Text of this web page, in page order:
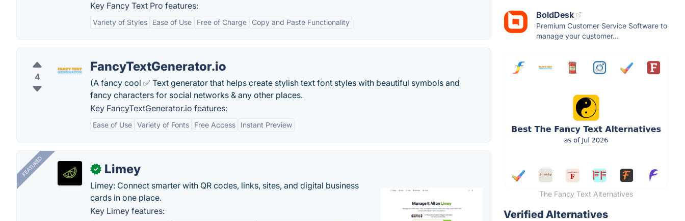
Key Fancy Text Pro features:
Variety of Styles Ease of Use Free of Charge Copy and Paste Functionality
4
FancyTextGenerator.io
(A fancy cool ✅ Text generator that helps create stylish text font styles with beautiful symbols and
fancy characters for social networks & any other places.
Key FancyTextGenerator.io features:
Ease of Use Variety of Fonts Free Access Instant Preview
FEATURED ✓ Limey
Limey: Connect smarter with QR codes, links, sites, and digital business
cards in one place.
Key Limey features:
BoldDesk
Premium Customer Service Software to
manage your customer...
The Fancy Text Alternatives
Verified Alternatives